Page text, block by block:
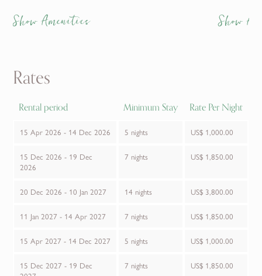
Show Amenities Show
Rates
Rental period Minimum Stay Rate Per Night
15 Apr 2026 - 14 Dec 2026 5 nights US$ 1,000.00
15 Dec 2026 - 19 Dec
2026
7 nights US$ 1,850.00
20 Dec 2026 - 10 Jan 2027 14 nights US$ 3,800.00
11 Jan 2027 - 14 Apr 2027 7 nights US$ 1,850.00
15 Apr 2027 - 14 Dec 2027 5 nights US$ 1,000.00
15 Dec 2027 - 19 Dec
7 nights US$ 1,850.00